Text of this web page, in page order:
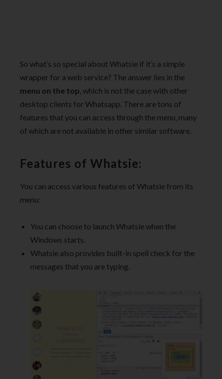
So what’s so special about Whatsie if it’s a simple
wrapper for a web service? The answer lies in the
menu on the top, which is not the case with other
desktop clients for Whatsapp. There are tons of
features that you can access through the menu, many
of which are not available in other similar software.
Features of Whatsie:
You can access various features of Whatsie from its
menu:
You can choose to launch Whatsie when the
Windows starts.
Whatsie also provides built-in spell check for the
messages that you are typing.